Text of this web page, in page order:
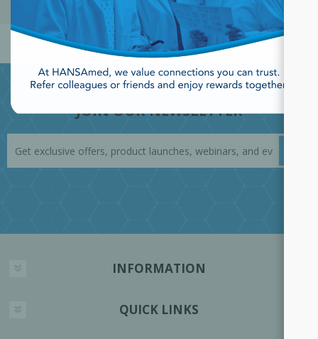
POPULAR TAGS
JOIN OUR NEWSLETTER
INFORMATION
QUICK LINKS